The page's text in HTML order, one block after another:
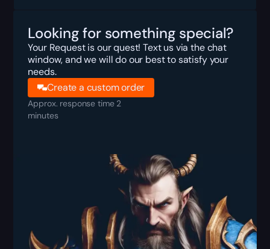
Looking for something special?
Your Request is our quest! Text us via the chat
window, and we will do our best to satisfy your
needs.
Create a custom order
Approx. response time 2
minutes